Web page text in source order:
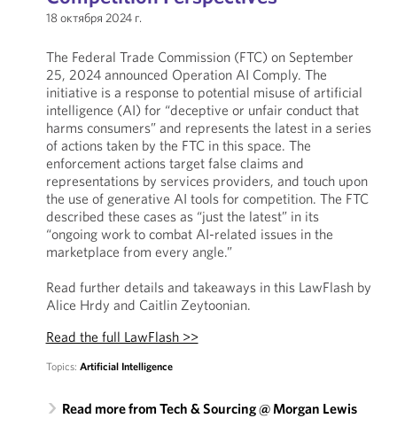
18 октября 2024 г.
The Federal Trade Commission (FTC) on September
25, 2024 announced Operation AI Comply. The
initiative is a response to potential misuse of artificial
intelligence (AI) for “deceptive or unfair conduct that
harms consumers” and represents the latest in a series
of actions taken by the FTC in this space. The
enforcement actions target false claims and
representations by services providers, and touch upon
the use of generative AI tools for competition. The FTC
described these cases as “just the latest” in its
“ongoing work to combat AI-related issues in the
marketplace from every angle.”
Read further details and takeaways in this LawFlash by
Alice Hrdy and Caitlin Zeytoonian.
Read the full LawFlash >>
Topics: Artificial Intelligence
Read more from Tech & Sourcing @ Morgan Lewis